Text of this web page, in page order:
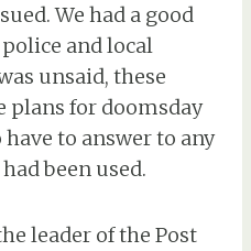
We had a good
and local
unsaid, these
plans for doomsday
to answer to any
been used.
leader of the Post